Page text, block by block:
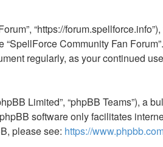
“https://
Community Fan
regularly, as your continued
Limited”, “phpBB Teams”),
software only facilitates
please see: https://